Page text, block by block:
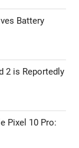
Battery
2 is Reportedly
Pixel 10 Pro: